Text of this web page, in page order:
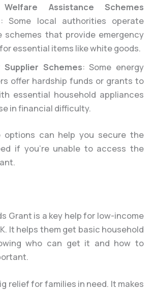
Assistance Schemes
: Some local authorities operate
schemes that provide emergency
essential items like white goods.
Supplier Schemes: Some energy
offer hardship funds or grants to
essential household appliances
in financial difficulty.
options can help you secure the
if you’re unable to access the
Grant is a key help for low-income
It helps them get basic household
who can get it and how to
relief for families in need. It makes